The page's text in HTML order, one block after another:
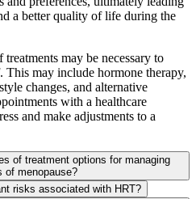
a better quality of life during the
may be necessary to
may include hormone therapy,
changes, and alternative
with a healthcare
and make adjustments to a
of treatment options for managing
of menopause?
risks associated with HRT?